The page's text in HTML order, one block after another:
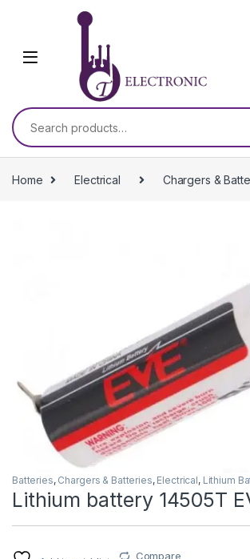
Skip to navigation
Search for:
Home Electrical Chargers &
Batteries, Chargers & Batteries, Electrical, Lithium
Lithium battery 14505T
Compare